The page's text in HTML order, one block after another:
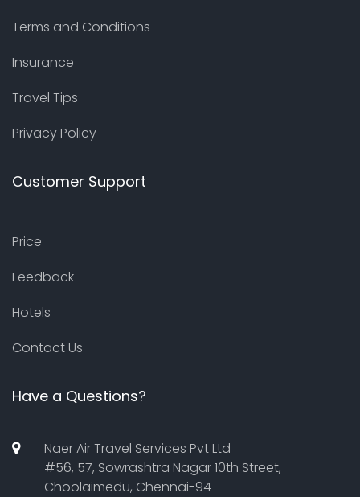
Terms and Conditions
Insurance
Travel Tips
Privacy Policy
Customer Support
Price
Feedback
Hotels
Contact Us
Have a Questions?
Naer Air Travel Services Pvt Ltd
#56, 57, Sowrashtra Nagar 10th Street,
Choolaimedu, Chennai-94